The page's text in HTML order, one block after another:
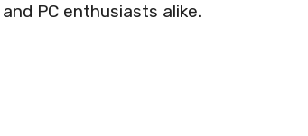
PC enthusiasts alike.